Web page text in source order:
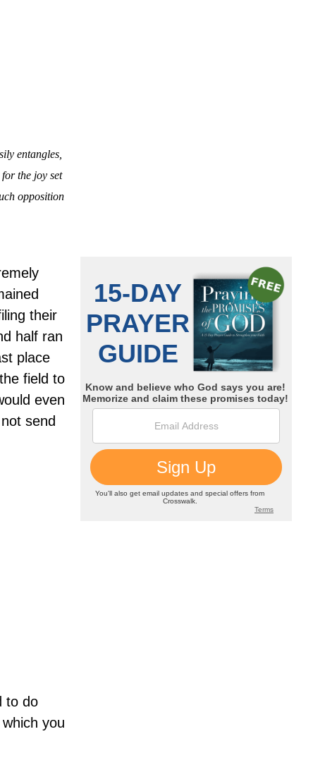
entangles,
the joy set
opposition
their
half ran
place
field to
even
send
to do
you